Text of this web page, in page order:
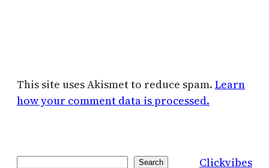
This site uses Akismet to reduce spam. Learn
how your comment data is processed.
Search Clickvibes